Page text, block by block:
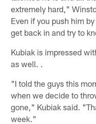
extremely hard,"
Even if you push him
get back in and try to
Kubiak is impressed
as well. .
"I told the guys this
when we decide to
gone," Kubiak said.
week."